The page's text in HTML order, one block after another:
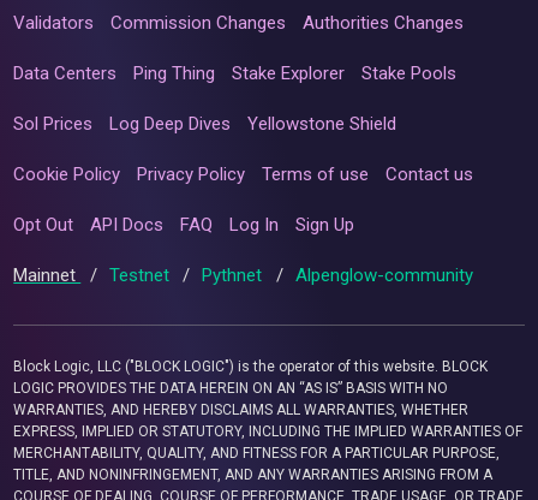
Validators Commission Changes Authorities Changes
Data Centers Ping Thing Stake Explorer Stake Pools
Sol Prices Log Deep Dives Yellowstone Shield
Cookie Policy Privacy Policy Terms of use Contact us
Opt Out API Docs FAQ Log In Sign Up
Mainnet / Testnet / Pythnet / Alpenglow-community
Block Logic, LLC ("BLOCK LOGIC") is the operator of this website. BLOCK
LOGIC PROVIDES THE DATA HEREIN ON AN “AS IS” BASIS WITH NO
WARRANTIES, AND HEREBY DISCLAIMS ALL WARRANTIES, WHETHER
EXPRESS, IMPLIED OR STATUTORY, INCLUDING THE IMPLIED WARRANTIES OF
MERCHANTABILITY, QUALITY, AND FITNESS FOR A PARTICULAR PURPOSE,
TITLE, AND NONINFRINGEMENT, AND ANY WARRANTIES ARISING FROM A
COURSE OF DEALING, COURSE OF PERFORMANCE, TRADE USAGE, OR TRADE